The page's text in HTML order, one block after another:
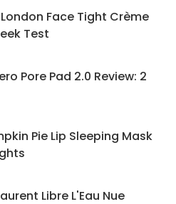
Face Tight Crème
Test
Pore Pad 2.0 Review: 2
Pie Lip Sleeping Mask
Libre L'Eau Nue